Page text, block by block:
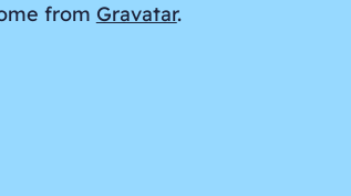
from Gravatar.